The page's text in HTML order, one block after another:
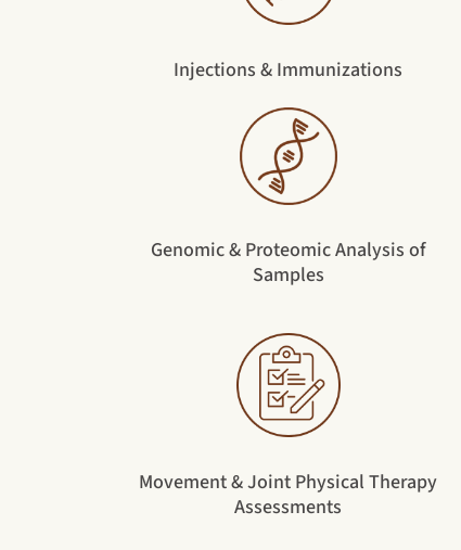
Injections & Immunizations
Genomic & Proteomic Analysis of
Samples
Movement & Joint Physical Therapy
Assessments